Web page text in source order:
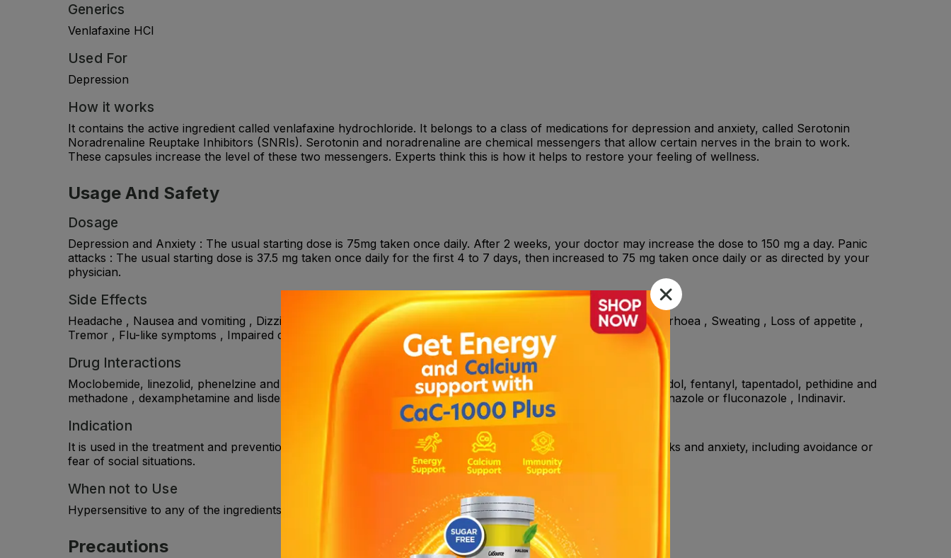
Generics
Venlafaxine HCl
Used For
Depression
How it works
It contains the active ingredient called venlafaxine hydrochloride. It belongs to a class of medications for depression and anxiety, called Serotonin
Noradrenaline Reuptake Inhibitors (SNRIs). Serotonin and noradrenaline are chemical messengers that allow certain nerves in the brain to work.
These capsules increase the level of these two messengers. Experts think this is how it helps to restore your feeling of wellness.
Usage And Safety
Dosage
Depression and Anxiety : The usual starting dose is 75mg taken once daily. After 2 weeks, your doctor may increase the dose to 150 mg a day. Panic
attacks : The usual starting dose is 37.5 mg taken once daily for the first 4 to 7 days, then increased to 75 mg taken once daily or as directed by your
physician.
Side Effects
Headache , Nausea and vomiting , Dizziness , Insomnia , Nervousness , Anxiety , Confusion and agitation , Diarrhoea , Sweating , Loss of appetite ,
Tremor , Flu-like symptoms , Impaired coordination andbalance , Tingling or numbness of the hands and feet.
Drug Interactions
Moclobemide, linezolid, phenelzine and tranylcypromine , haloperidol, risperidone, lithium or clozapine , Tramadol, fentanyl, tapentadol, pethidine and
methadone , dexamphetamine and lisdexamphetamine , Cimetidine , Triptans , Amiodarone or quinidine , Ketoconazole or fluconazole , Indinavir.
Indication
It is used in the treatment and prevention of relapse of depression. It is also used in the treatment of panic attacks and anxiety, including avoidance or
fear of social situations.
When not to Use
Hypersensitive to any of the ingredients in the list.
Precautions